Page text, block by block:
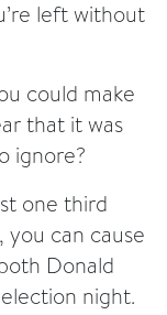
left without
could make
that it was
ignore?
one third
can cause
Donald
night.